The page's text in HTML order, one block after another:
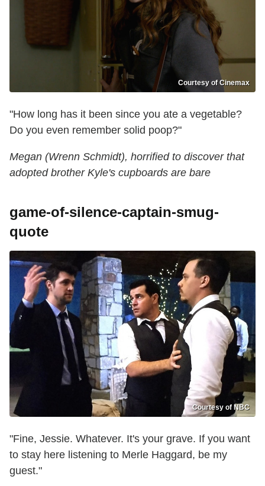
Courtesy of Cinemax
"How long has it been since you ate a vegetable?
Do you even remember solid poop?"
Megan (Wrenn Schmidt), horrified to discover that
adopted brother Kyle's cupboards are bare
game-of-silence-captain-smug-
quote
Courtesy of NBC
"Fine, Jessie. Whatever. It's your grave. If you want
to stay here listening to Merle Haggard, be my
guest."